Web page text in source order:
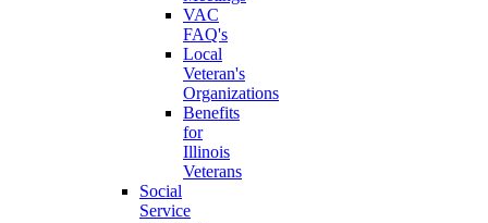
VAC
FAQ's
Local
Veteran's
Organizations
Benefits
for
Illinois
Veterans
Social
Service